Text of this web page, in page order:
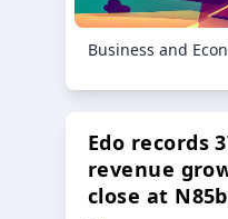
Business and
Edo records
revenue
close at